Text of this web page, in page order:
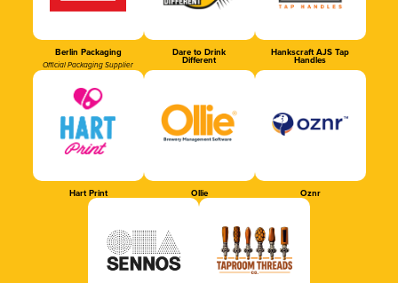
Berlin Packaging
Official Packaging Supplier
Dare to Drink
Different
Hankscraft AJS Tap
Handles
Hart Print Ollie Oznr